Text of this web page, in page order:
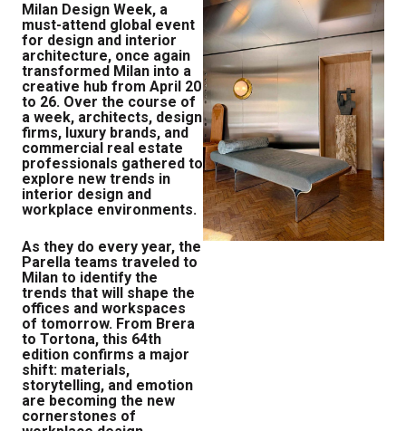
Milan Design Week, a
must-attend global event
for design and interior
architecture, once again
transformed Milan into a
creative hub from April 20
to 26. Over the course of
a week, architects, design
firms, luxury brands, and
commercial real estate
professionals gathered to
explore new trends in
interior design and
workplace environments.
As they do every year, the
Parella teams traveled to
Milan to identify the
trends that will shape the
offices and workspaces
of tomorrow. From Brera
to Tortona, this 64th
edition confirms a major
shift: materials,
storytelling, and emotion
are becoming the new
cornerstones of